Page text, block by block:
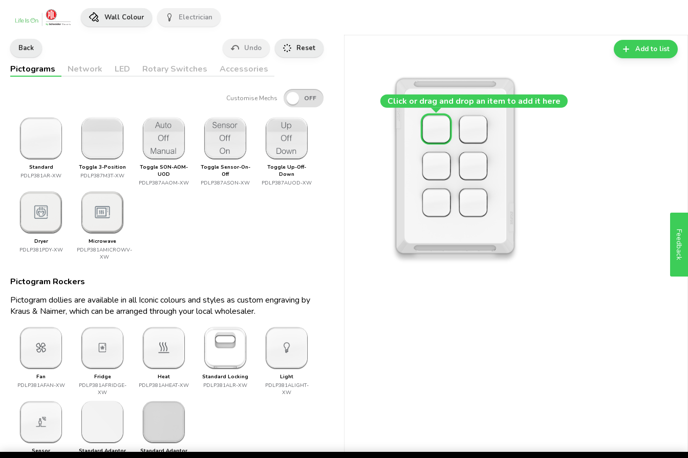
Wall Colour Electrician
Back Undo Reset
Pictograms Network LED Rotary Switches Accessories
Customise Mechs
Standard
PDLP381AR-XW
Toggle 3-Position
PDLP387M3T-XW
Toggle SON-AOM-
UOD
PDLP387AAOM-XW
Toggle Sensor-On-
Off
PDLP387ASON-XW
Toggle Up-Off-
Down
PDLP387AUOD-XW
Dryer
PDLP381PDY-XW
Microwave
PDLP381AMICROWV-
XW
Pictogram Rockers
Pictogram dollies are available in all Iconic colours and styles as custom engraving by
Kraus & Naimer, which can be arranged through your local wholesaler.
Fan
PDLP381AFAN-XW
Fridge
PDLP381AFRIDGE-
XW
Heat
PDLP381AHEAT-XW
Standard Locking
PDLP381ALR-XW
Light
PDLP381ALIGHT-
XW
Sensor
Standard Adaptor
Standard Adaptor
Add to list
Click or drag and drop an item to add it here
Feedback